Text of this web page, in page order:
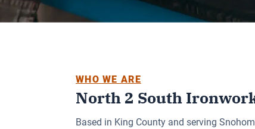
WHO WE ARE
North 2 South
Based in King County and serving